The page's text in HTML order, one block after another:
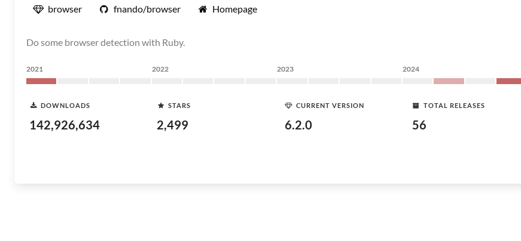
browser fnando/browser Homepage
Do some browser detection with Ruby.
2021 2022 2023 2024
DOWNLOADS
142,926,634
STARS
2,499
CURRENT VERSION
6.2.0
TOTAL RELEASES
56